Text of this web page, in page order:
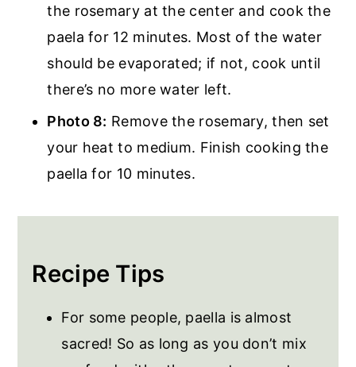
the rosemary at the center and cook the
paela for 12 minutes. Most of the water
should be evaporated; if not, cook until
there’s no more water left.
Photo 8: Remove the rosemary, then set
your heat to medium. Finish cooking the
paella for 10 minutes.
Recipe Tips
For some people, paella is almost
sacred! So as long as you don’t mix